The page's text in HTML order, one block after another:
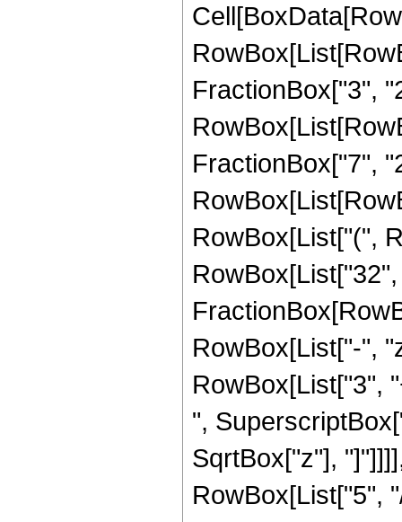
FractionBox["3",
FractionBox["7",
RowBox[List["(",
RowBox[List["-",
RowBox[List["3",
",
SqrtBox["z"],
RowBox[List["5",